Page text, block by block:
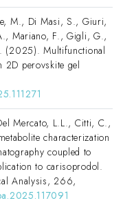
M., Di Masi, S., Giuri,
Mariano, F., Gigli, G.,
(2025). Multifunctional
2D perovskite gel
Mercato, L.L., Citti, C.,
characterization
coupled to
to carisoprodol.
Analysis, 266,